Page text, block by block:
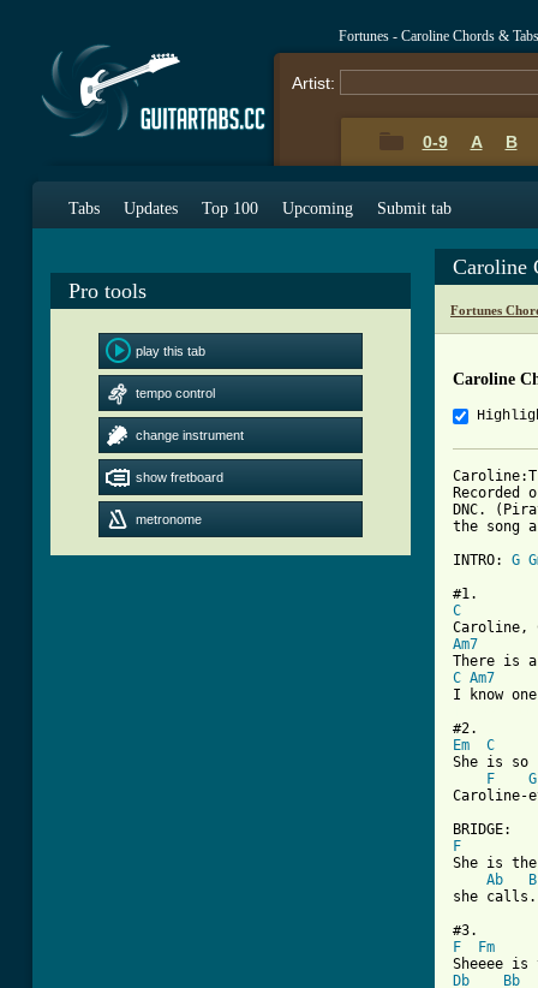
Fortunes - Caroline Chords & Tabs
Artist:
0-9 A B
Tabs Updates Top 100 Upcoming Submit tab
Pro tools
play this tab
tempo control
change instrument
show fretboard
metronome
Caroline
Fortunes
Caroline
Recorded
DNC.
the song
INTRO: G
C
Am7
C Am7
Em
C
She is
F
G
Caroline-
F
She is
Ab
she calls.
F
Fm
Db
Bb